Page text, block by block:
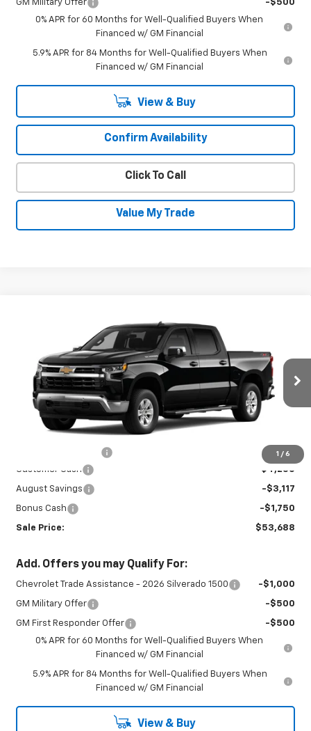
GM Military Offer
-$500
0% APR for 60 Months for Well-Qualified Buyers When
Financed w/ GM Financial
5.9% APR for 84 Months for Well-Qualified Buyers When
Financed w/ GM Financial
View & Buy
Confirm Availability
Click To Call
Value My Trade
1 / 6
Chevrolet Silverado 1500
Special Offer
3GCUKDED9TG435355Stock:26984 CK10543
In Stock Ext. Int.
Less
+$450
Customer Cash
-$4,250
August Savings -$3,117
Bonus Cash -$1,750
Sale Price: $53,688
Add. Offers you may Qualify For:
Chevrolet Trade Assistance - 2026 Silverado 1500 -$1,000
GM Military Offer -$500
GM First Responder Offer
-$500
0% APR for 60 Months for Well-Qualified Buyers When
Financed w/ GM Financial
5.9% APR for 84 Months for Well-Qualified Buyers When
Financed w/ GM Financial
View & Buy